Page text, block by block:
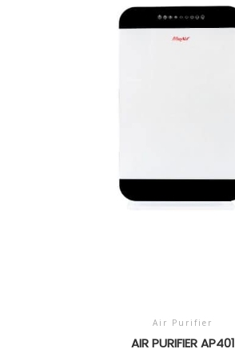
Air Purifier
AIR PURIFIER AP401